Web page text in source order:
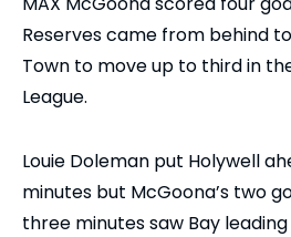
Reserves came from behind
Town to move up to third in
League.
Louie Doleman put Holywell
minutes but McGoona’s two
three minutes saw Bay